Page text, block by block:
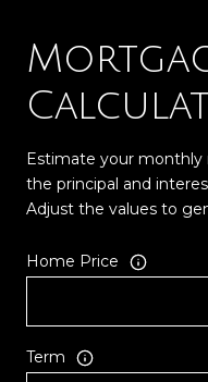
Estimate your
the principal and
Adjust the values to
Home Price
Term